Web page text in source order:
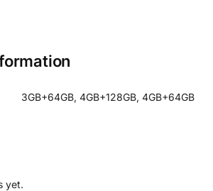
3GB+64GB, 4GB+128GB, 4GB+64GB
yet.